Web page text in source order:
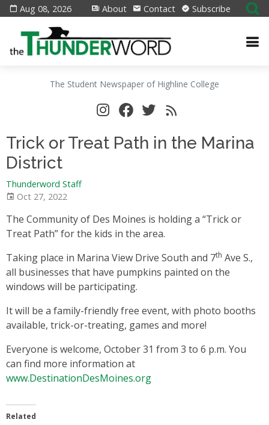
Aug 08, 2026 About Contact Subscribe
The Student Newspaper of Highline College
Trick or Treat Path in the Marina
District
Thunderword Staff
Oct 27, 2022
The Community of Des Moines is holding a “Trick or
Treat Path” for the kids in the area.
Taking place in Marina View Drive South and 7th Ave S.,
all businesses that have pumpkins painted on the
windows will be participating.
It will be a family-friendly free event, with photo booths
available, trick-or-treating, games and more!
Everyone is welcome, October 31 from 3 to 6 p.m. You
can find more information at
www.DestinationDesMoines.org
Related